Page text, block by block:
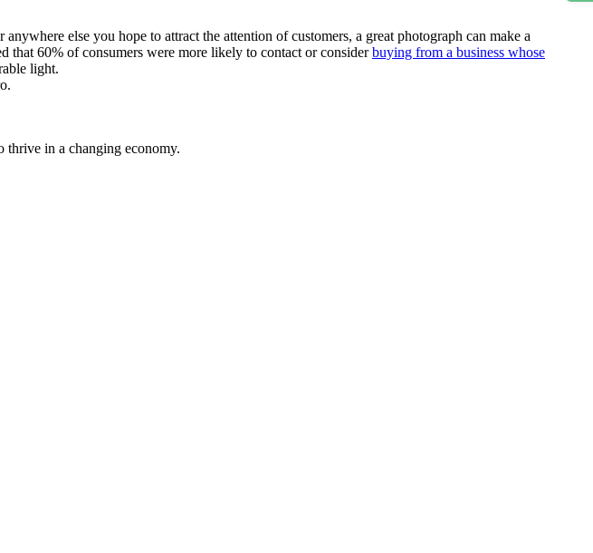
else you hope to attract the attention of customers, a great photograph can make a
that 60% of consumers were more likely to contact or considerbuying from a business whose
light.
thrive in a changing economy.